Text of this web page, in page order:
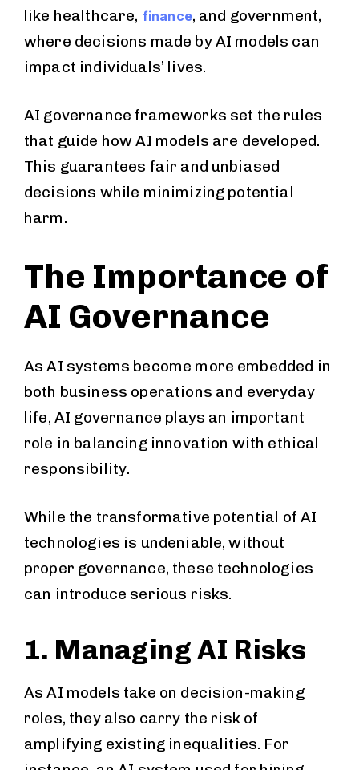
like healthcare, finance, and government,
where decisions made by AI models can
impact individuals’ lives.
AI governance frameworks set the rules
that guide how AI models are developed.
This guarantees fair and unbiased
decisions while minimizing potential
harm.
The Importance of
AI Governance
As AI systems become more embedded in
both business operations and everyday
life, AI governance plays an important
role in balancing innovation with ethical
responsibility.
While the transformative potential of AI
technologies is undeniable, without
proper governance, these technologies
can introduce serious risks.
1. Managing AI Risks
As AI models take on decision-making
roles, they also carry the risk of
amplifying existing inequalities. For